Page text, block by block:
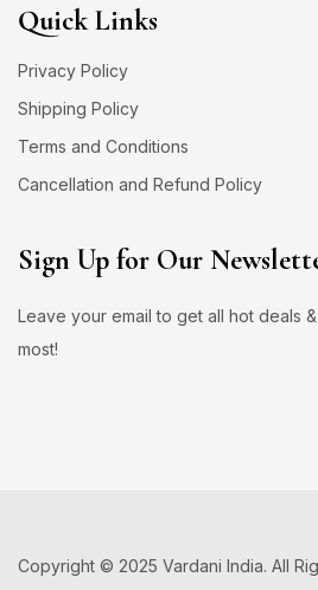
Quick Links
Privacy Policy
Shipping Policy
Terms and Conditions
Cancellation and Refund Policy
Sign Up for Our
Leave your email to get all hot deals
most!
Copyright © 2025 Vardani India. All